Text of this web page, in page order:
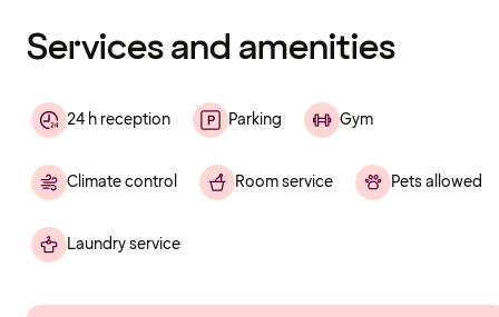
Services and amenities
24 h reception Parking Gym
Climate control Room service Pets allowed
Laundry service